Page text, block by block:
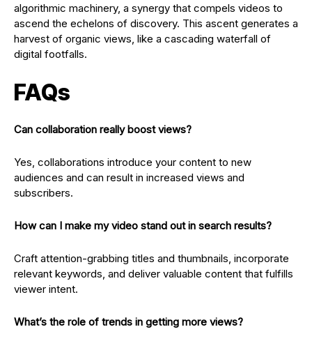
algorithmic machinery, a synergy that compels videos to
ascend the echelons of discovery. This ascent generates a
harvest of organic views, like a cascading waterfall of
digital footfalls.
FAQs
Can collaboration really boost views?
Yes, collaborations introduce your content to new
audiences and can result in increased views and
subscribers.
How can I make my video stand out in search results?
Craft attention-grabbing titles and thumbnails, incorporate
relevant keywords, and deliver valuable content that fulfills
viewer intent.
What’s the role of trends in getting more views?